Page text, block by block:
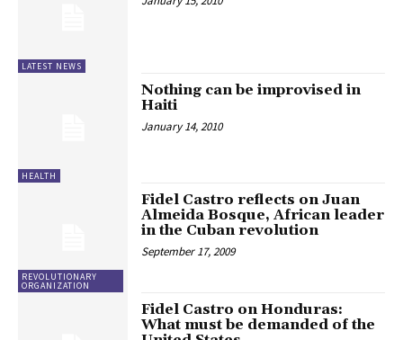
LATEST NEWS
HEALTH
Nothing can be improvised in
Haiti
January 14, 2010
REVOLUTIONARY
ORGANIZATION
Fidel Castro reflects on Juan
Almeida Bosque, African leader
in the Cuban revolution
September 17, 2009
Fidel Castro on Honduras:
What must be demanded of the